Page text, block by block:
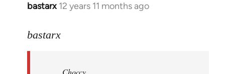
bastarx 12 years 11 months ago
In
to
bastarx
Choccy